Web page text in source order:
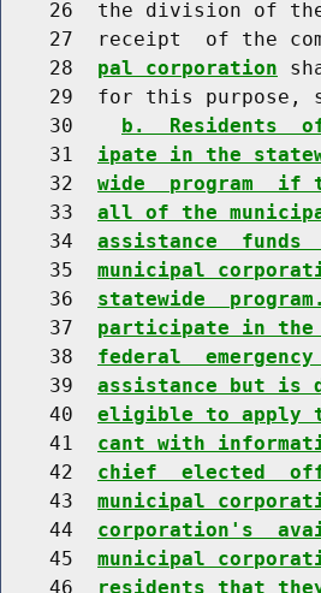
26  the division of
27  receipt  of the
    28
pal corporation
29  for this purpose,
    30
b.  Residents
    31
ipate in the
    32
wide  program  if
    33
all of the
    34
assistance
    35
municipal
    36
statewide
    37
participate in the
    38
federal
    39
assistance but is
    40
eligible to apply
    41
cant with
    42
chief  elected
    43
municipal
    44
corporation's
    45
municipal
    46
residents that